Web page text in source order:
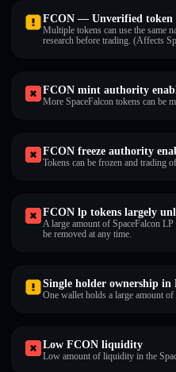
FCON — Unverified token
Multiple tokens can use the same
research before trading. (Affects
FCON mint authority
More SpaceFalcon tokens can be
FCON freeze authority
Tokens can be frozen and trading
FCON lp tokens largely
A large amount of SpaceFalcon
be removed at any time.
Single holder ownership in
One wallet holds a large amount of
Low FCON liquidity
Low amount of liquidity in the